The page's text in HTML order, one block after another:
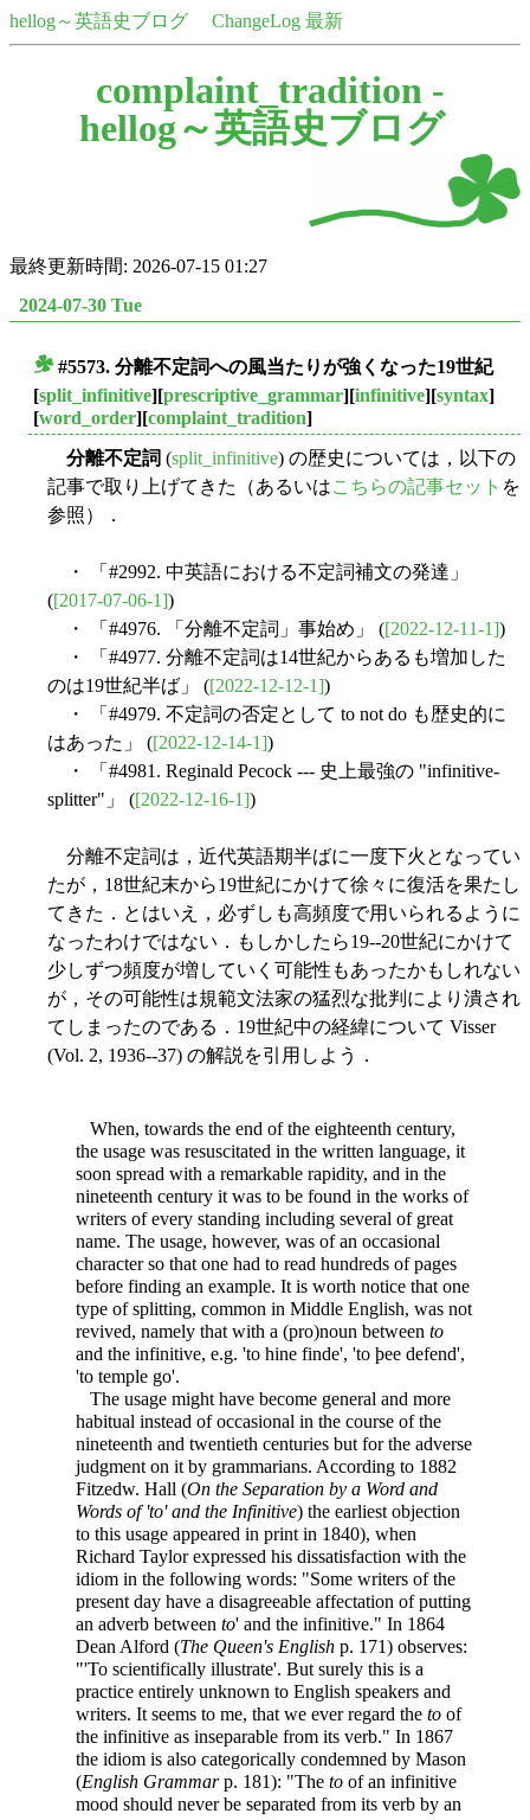
hellog～英語史ブログ ChangeLog 最新
complaint_tradition -
hellog～英語史ブログ
最終更新時間: 2026-07-15 01:27
2024-07-30 Tue
#5573. 分離不定詞への風当たりが強くなった19世紀
[split_infinitive][prescriptive_grammar][infinitive][syntax]
[word_order][complaint_tradition]
分離不定詞 (split_infinitive) の歴史については，以下の
記事で取り上げてきた（あるいはこちらの記事セット を
参照）．
・ 「#2992. 中英語における不定詞補文の発達」
([2017-07-06-1])
・ 「#4976. 「分離不定詞」事始め」 ([2022-12-11-1])
・ 「#4977. 分離不定詞は14世紀からあるも増加した
のは19世紀半ば」 ([2022-12-12-1])
・ 「#4979. 不定詞の否定として to not do も歴史的に
はあった」 ([2022-12-14-1])
・ 「#4981. Reginald Pecock --- 史上最強の "infinitive-
splitter"」 ([2022-12-16-1])
分離不定詞は，近代英語期半ばに一度下火となってい
たが，18世紀末から19世紀にかけて徐々に復活を果たし
てきた．とはいえ，必ずしも高頻度で用いられるように
なったわけではない．もしかしたら19--20世紀にかけて
少しずつ頻度が増していく可能性もあったかもしれない
が，その可能性は規範文法家の猛烈な批判により潰され
てしまったのである．19世紀中の経緯について Visser
(Vol. 2, 1936--37) の解説を引用しよう．
When, towards the end of the eighteenth century,
the usage was resuscitated in the written language, it
soon spread with a remarkable rapidity, and in the
nineteenth century it was to be found in the works of
writers of every standing including several of great
name. The usage, however, was of an occasional
character so that one had to read hundreds of pages
before finding an example. It is worth notice that one
type of splitting, common in Middle English, was not
revived, namely that with a (pro)noun between to
and the infinitive, e.g. 'to hine finde', 'to þee defend',
'to temple go'.
The usage might have become general and more
habitual instead of occasional in the course of the
nineteenth and twentieth centuries but for the adverse
judgment on it by grammarians. According to 1882
Fitzedw. Hall (On the Separation by a Word and
Words of 'to' and the Infinitive) the earliest objection
to this usage appeared in print in 1840), when
Richard Taylor expressed his dissatisfaction with the
idiom in the following words: "Some writers of the
present day have a disagreeable affectation of putting
an adverb between to' and the infinitive." In 1864
Dean Alford (The Queen's English p. 171) observes:
"'To scientifically illustrate'. But surely this is a
practice entirely unknown to English speakers and
writers. It seems to me, that we ever regard the to of
the infinitive as inseparable from its verb." In 1867
the idiom is also categorically condemned by Mason
(English Grammarp. 181): "The to of an infinitive
mood should never be separated from its verb by an